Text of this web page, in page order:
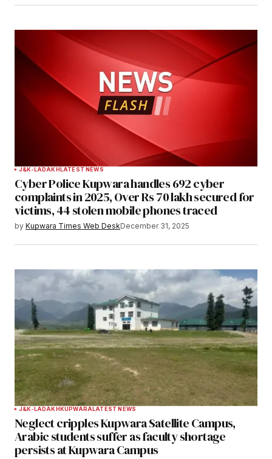
J&K-LADAKHLATEST NEWS
Cyber Police Kupwara handles 692 cyber
complaints in 2025, Over Rs 70 lakh secured for
victims, 44 stolen mobile phones traced
by Kupwara Times Web DeskDecember 31, 2025
J&K-LADAKHKUPWARALATEST NEWS
Neglect cripples Kupwara Satellite Campus,
Arabic students suffer as faculty shortage
persists at Kupwara Campus